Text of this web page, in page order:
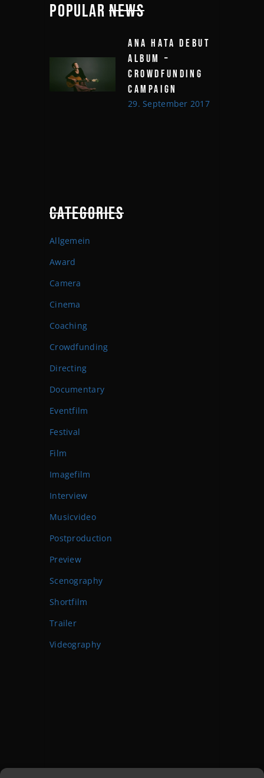
POPULARNEWS
ANA HATA DEBUT
ALBUM –
CROWDFUNDING
CAMPAIGN
29. September 2017
CATEGORIES
Allgemein
Award
Camera
Cinema
Coaching
Crowdfunding
Directing
Documentary
Eventfilm
Festival
Film
Imagefilm
Interview
Musicvideo
Postproduction
Preview
Scenography
Shortfilm
Trailer
Videography